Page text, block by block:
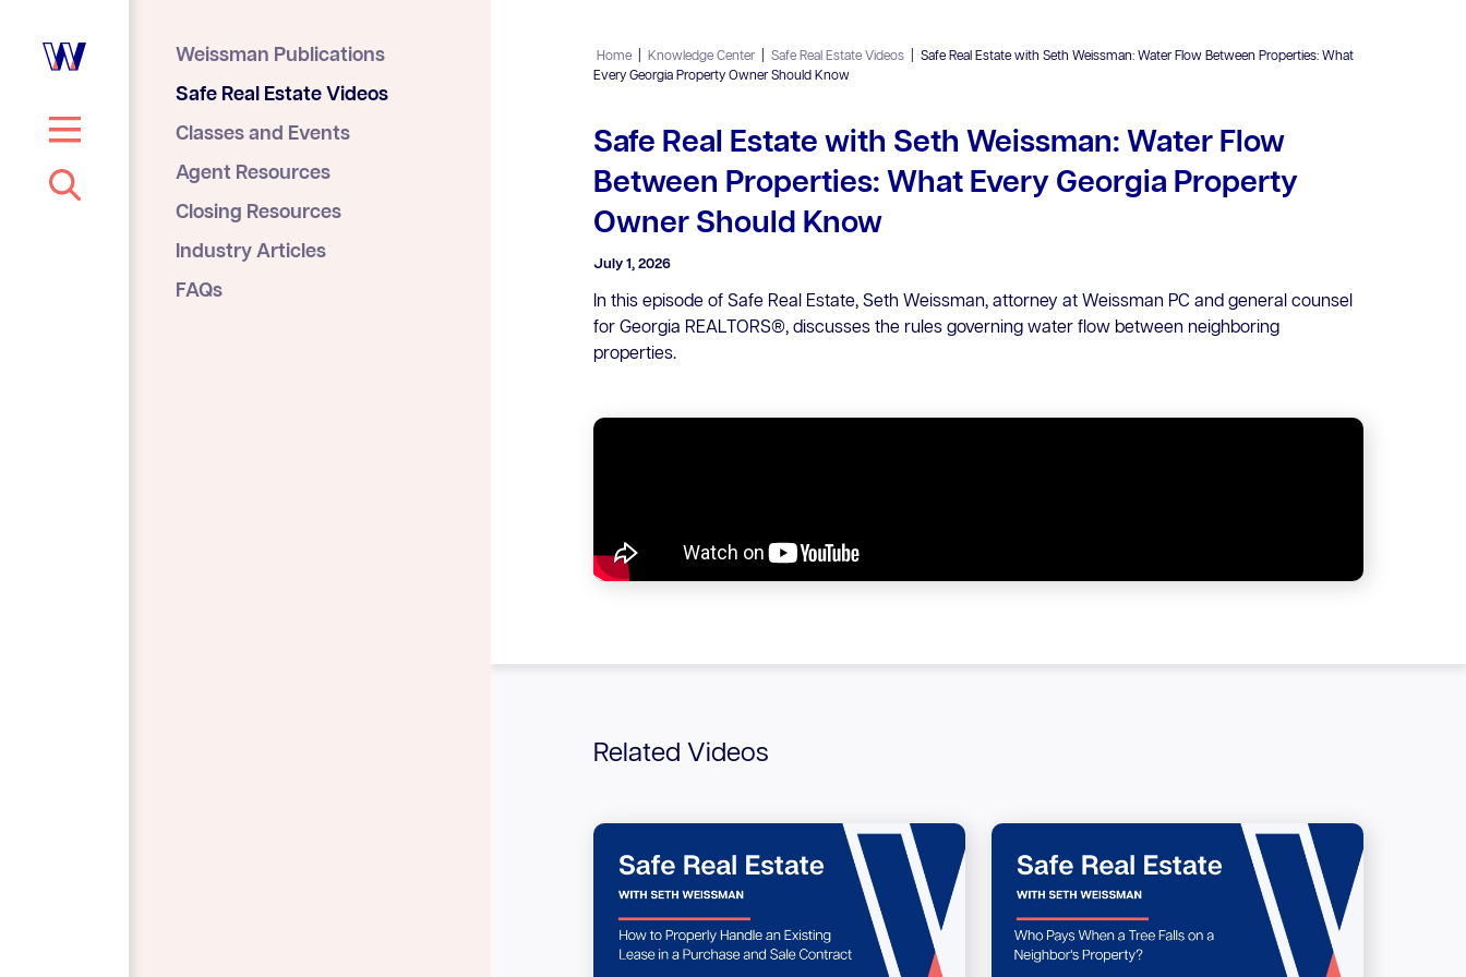
Home Knowledge Center Safe Real Estate Videos
Safe Real Estate with Seth Weissman: Water Flow Between Properties: What
Every Georgia Property Owner Should Know
Safe Real Estate with Seth Weissman: Water Flow
Between Properties: What Every Georgia Property
Owner Should Know
July 1, 2026
In this episode of Safe Real Estate, Seth Weissman, attorney at Weissman PC and general counsel
for Georgia REALTORS®, discusses the rules governing water flow between neighboring
properties.
Related Videos
Weissman Publications
Safe Real Estate Videos
Classes and Events
Agent Resources
Closing Resources
Industry Articles
FAQs
S
e